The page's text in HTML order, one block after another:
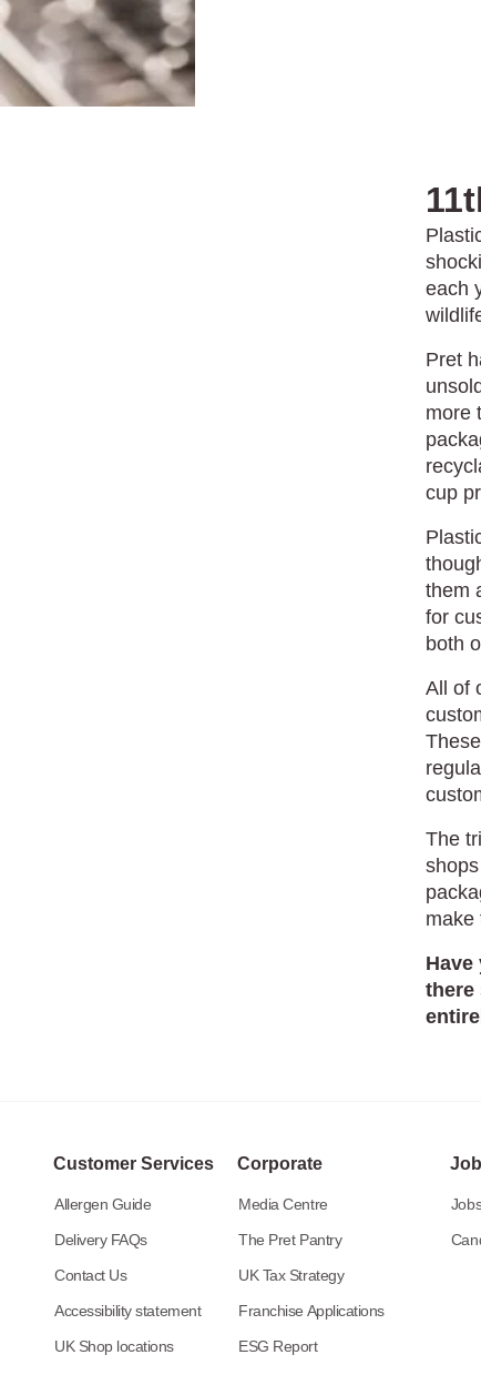
each
Pret
more
cup
them
for
both
All of
The
make
there
Customer Services
Allergen Guide
Delivery FAQs
Contact Us
Accessibility statement
UK Shop locations
Corporate
Media Centre
The Pret Pantry
UK Tax Strategy
Franchise Applications
ESG Report